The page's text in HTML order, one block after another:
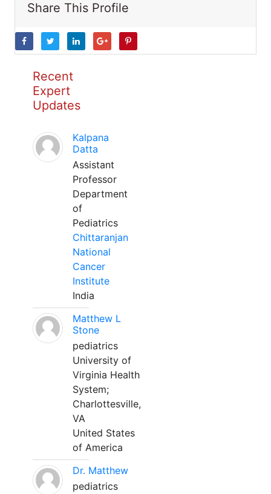
Share This Profile
Recent
Expert
Updates
Kalpana
Datta
Assistant
Professor
Department
of
Pediatrics
Chittaranjan
National
Cancer
Institute
India
Matthew L
Stone
pediatrics
University of
Virginia Health
System;
Charlottesville,
VA
United States
of America
Dr. Matthew
pediatrics